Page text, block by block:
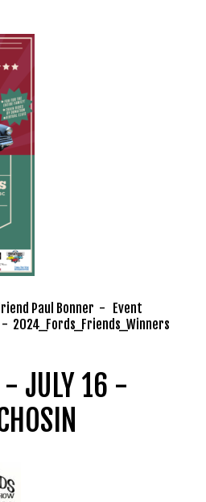
Paul Bonner -
Event
- 2024_Fords_Friends_Winners
- JULY 16 -